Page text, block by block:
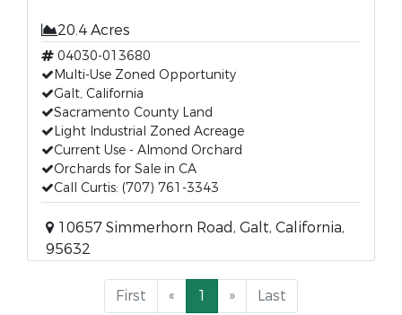
20.4 Acres
04030-013680
Multi-Use Zoned Opportunity
Galt, California
Sacramento County Land
Light Industrial Zoned Acreage
Current Use - Almond Orchard
Orchards for Sale in CA
Call Curtis: (707) 761-3343
10657 Simmerhorn Road, Galt, California,
95632
First « 1 » Last